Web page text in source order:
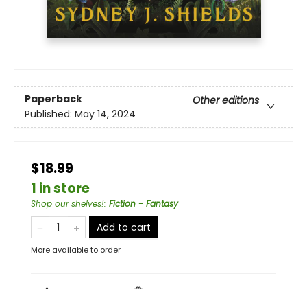
Paperback
Other editions
Published: May 14, 2024
$18.99
1 in store
Shop our shelves!: Fiction - Fantasy
Add to cart
More available to order